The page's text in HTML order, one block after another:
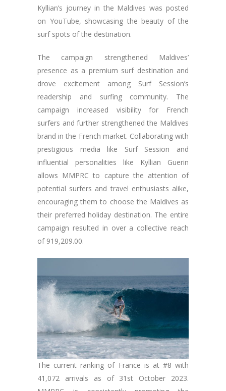
Kyllian’s journey in the Maldives was posted
on YouTube, showcasing the beauty of the
surf spots of the destination.
The campaign strengthened Maldives’
presence as a premium surf destination and
drove excitement among Surf Session’s
readership and surfing community. The
campaign increased visibility for French
surfers and further strengthened the Maldives
brand in the French market. Collaborating with
prestigious media like Surf Session and
influential personalities like Kyllian Guerin
allows MMPRC to capture the attention of
potential surfers and travel enthusiasts alike,
encouraging them to choose the Maldives as
their preferred holiday destination. The entire
campaign resulted in over a collective reach
of 919,209.00.
The current ranking of France is at #8 with
41,072 arrivals as of 31st October 2023.